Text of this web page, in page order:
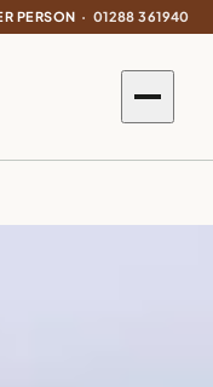
PERSON · 01288 361940